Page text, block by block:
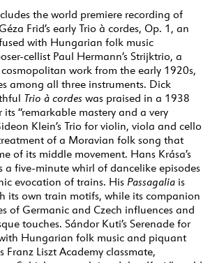
the world premiere recording of
Frid’s early Trio à cordes, Op. 1, an
with Hungarian folk music
cellist Paul Hermann’s Strijktrio, a
work from the early 1920s,
among all three instruments. Dick
Trio à cordes was praised in a 1938
its “remarkable mastery and a very
Klein’s Trio for violin, viola and cello
of a Moravian folk song that
of its middle movement. Hans Krása’s
a five-minute whirl of dancelike episodes
evocation of trains. His Passagalia is
its own train motifs, while its companion
of Germanic and Czech influences and
touches. Sándor Kuti’s Serenade for
Hungarian folk music and piquant
Franz Liszt Academy classmate,